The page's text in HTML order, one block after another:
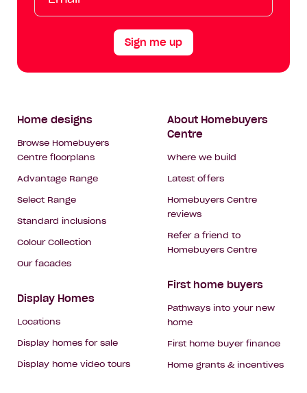
Name
Name
Sign me up
Footer
Navigation
Home designs
Browse Homebuyers
Centre floorplans
Advantage Range
Select Range
Standard inclusions
Colour Collection
Our facades
Display Homes
Locations
Display homes for sale
Display home video tours
About Homebuyers
Centre
Where we build
Latest offers
Homebuyers Centre
reviews
Refer a friend to
Homebuyers Centre
First home buyers
Pathways into your new
home
First home buyer finance
Home grants & incentives